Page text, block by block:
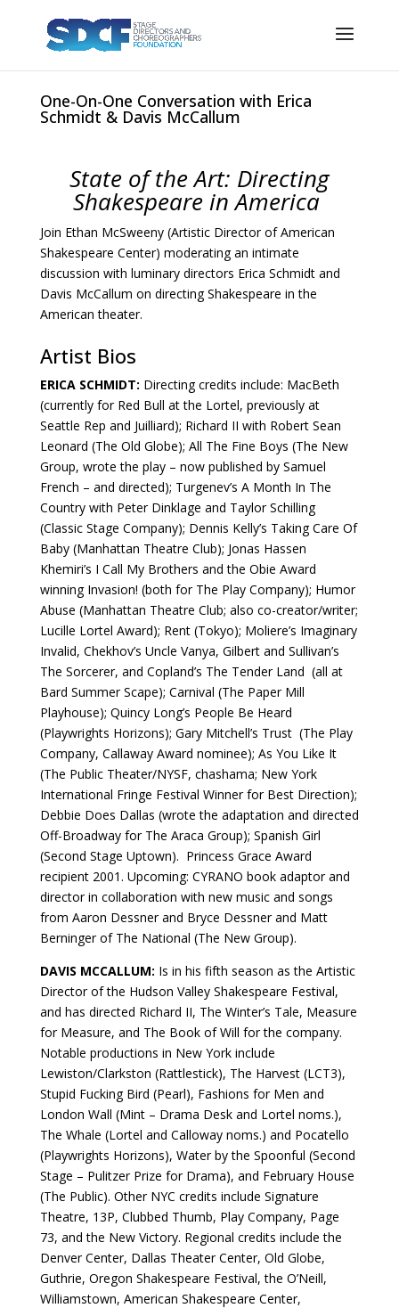
One-On-One Conversation with Erica
Schmidt & Davis McCallum
State of the Art: Directing
Shakespeare in America
Join Ethan McSweeny (Artistic Director of American
Shakespeare Center) moderating an intimate
discussion with luminary directors Erica Schmidt and
Davis McCallum on directing Shakespeare in the
American theater.
Artist Bios
ERICA SCHMIDT: Directing credits include: MacBeth
(currently for Red Bull at the Lortel, previously at
Seattle Rep and Juilliard); Richard II with Robert Sean
Leonard (The Old Globe); All The Fine Boys (The New
Group, wrote the play – now published by Samuel
French – and directed); Turgenev’s A Month In The
Country with Peter Dinklage and Taylor Schilling
(Classic Stage Company); Dennis Kelly’s Taking Care Of
Baby (Manhattan Theatre Club); Jonas Hassen
Khemiri’s I Call My Brothers and the Obie Award
winning Invasion! (both for The Play Company); Humor
Abuse (Manhattan Theatre Club; also co-creator/writer;
Lucille Lortel Award); Rent (Tokyo); Moliere’s Imaginary
Invalid, Chekhov’s Uncle Vanya, Gilbert and Sullivan’s
The Sorcerer, and Copland’s The Tender Land (all at
Bard Summer Scape); Carnival (The Paper Mill
Playhouse); Quincy Long’s People Be Heard
(Playwrights Horizons); Gary Mitchell’s Trust (The Play
Company, Callaway Award nominee); As You Like It
(The Public Theater/NYSF, chashama; New York
International Fringe Festival Winner for Best Direction);
Debbie Does Dallas (wrote the adaptation and directed
Off-Broadway for The Araca Group); Spanish Girl
(Second Stage Uptown). Princess Grace Award
recipient 2001. Upcoming: CYRANO book adaptor and
director in collaboration with new music and songs
from Aaron Dessner and Bryce Dessner and Matt
Berninger of The National (The New Group).
DAVIS MCCALLUM: Is in his fifth season as the Artistic
Director of the Hudson Valley Shakespeare Festival,
and has directed Richard II, The Winter’s Tale, Measure
for Measure, and The Book of Will for the company.
Notable productions in New York include
Lewiston/Clarkston (Rattlestick), The Harvest (LCT3),
Stupid Fucking Bird (Pearl), Fashions for Men and
London Wall (Mint – Drama Desk and Lortel noms.),
The Whale (Lortel and Calloway noms.) and Pocatello
(Playwrights Horizons), Water by the Spoonful (Second
Stage – Pulitzer Prize for Drama), and February House
(The Public). Other NYC credits include Signature
Theatre, 13P, Clubbed Thumb, Play Company, Page
73, and the New Victory. Regional credits include the
Denver Center, Dallas Theater Center, Old Globe,
Guthrie, Oregon Shakespeare Festival, the O’Neill,
Williamstown, American Shakespeare Center,